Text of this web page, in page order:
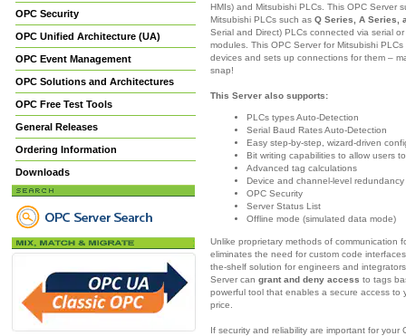
OPC Security
OPC Unified Architecture (UA)
OPC Event Management
OPC Solutions and Architectures
OPC Free Test Tools
General Releases
Ordering Information
Downloads
HMIs) and Mitsubishi PLCs. This OPC Server
Mitsubishi PLCs such as Q Series, A Series,
Serial and Direct) PLCs connected via serial
modules. This OPC Server for Mitsubishi
devices and sets up connections for them –
snap!
This Server also supports:
PLCs types Auto-Detection
Serial Baud Rates Auto-Detection
Easy step-by-step, wizard-driven
Bit writing capabilities to allow users
Advanced tag calculations
Device and channel-level redundancy
OPC Security
Server Status List
Offline mode (simulated data mode)
Unlike proprietary methods of communication
eliminates the need for custom code
the-shelf solution for engineers and
Server can grant and deny access to tags
powerful tool that enables a secure access to
price.
If security and reliability are important for your